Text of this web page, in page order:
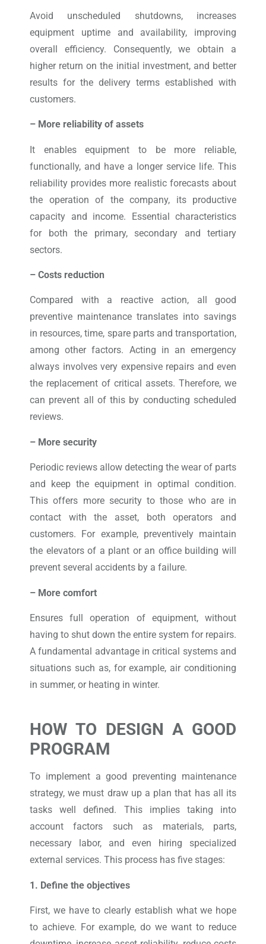
Avoid unscheduled shutdowns, increases
equipment uptime and availability, improving
overall efficiency. Consequently, we obtain a
higher return on the initial investment, and better
results for the delivery terms established with
customers.
– More reliability of assets
It enables equipment to be more reliable,
functionally, and have a longer service life. This
reliability provides more realistic forecasts about
the operation of the company, its productive
capacity and income. Essential characteristics
for both the primary, secondary and tertiary
sectors.
– Costs reduction
Compared with a reactive action, all good
preventive maintenance translates into savings
in resources, time, spare parts and transportation,
among other factors. Acting in an emergency
always involves very expensive repairs and even
the replacement of critical assets. Therefore, we
can prevent all of this by conducting scheduled
reviews.
– More security
Periodic reviews allow detecting the wear of parts
and keep the equipment in optimal condition.
This offers more security to those who are in
contact with the asset, both operators and
customers. For example, preventively maintain
the elevators of a plant or an office building will
prevent several accidents by a failure.
– More comfort
Ensures full operation of equipment, without
having to shut down the entire system for repairs.
A fundamental advantage in critical systems and
situations such as, for example, air conditioning
in summer, or heating in winter.
HOW TO DESIGN A GOOD
PROGRAM
To implement a good preventing maintenance
strategy, we must draw up a plan that has all its
tasks well defined. This implies taking into
account factors such as materials, parts,
necessary labor, and even hiring specialized
external services. This process has five stages:
1. Define the objectives
First, we have to clearly establish what we hope
to achieve. For example, do we want to reduce